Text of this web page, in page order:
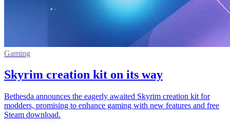
Gaming
Skyrim creation kit on its way
Bethesda announces the eagerly awaited Skyrim creation kit for
modders, promising to enhance gaming with new features and free
Steam download.